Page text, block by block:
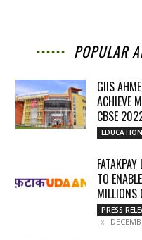
POPULAR
GIIS
ACHIEVE
CBSE
EDUCATION
TO
MILLIONS
PRESS